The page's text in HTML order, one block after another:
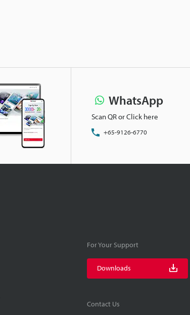
WhatsApp
Scan QR or Click here
+65-9126-6770
For Your Support
Downloads
Contact Us